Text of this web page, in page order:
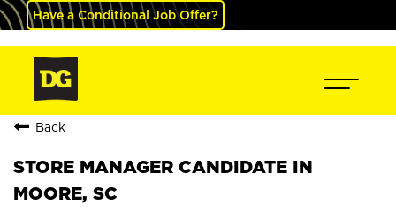
Have a Conditional Job Offer?
Back
STORE MANAGER CANDIDATE IN
MOORE, SC